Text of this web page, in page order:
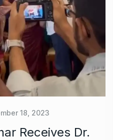
18, 2023
Receives Dr.